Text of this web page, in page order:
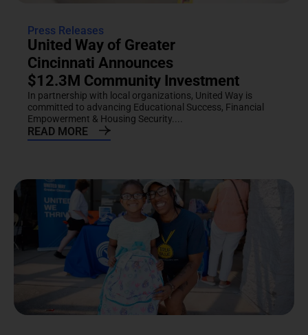
Press Releases
United Way of Greater
Cincinnati Announces
$12.3M Community Investment
In partnership with local organizations, United Way is
committed to advancing Educational Success, Financial
Empowerment & Housing Security....
READ MORE